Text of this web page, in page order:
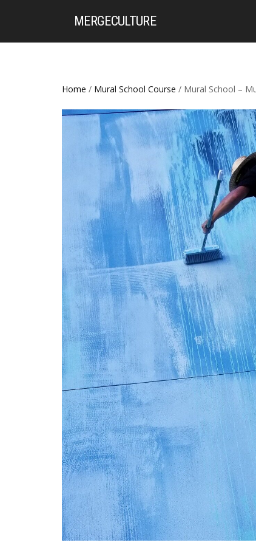
MERGECULTURE
Home / Mural School Course / Mural School –